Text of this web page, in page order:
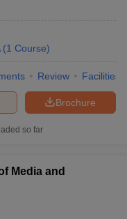
(1 Course)
Review Facilities
Brochure
so far
Media and